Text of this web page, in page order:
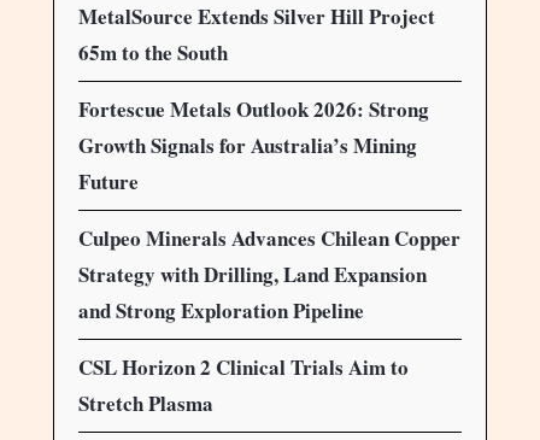
MetalSource Extends Silver Hill Project
65m to the South
Fortescue Metals Outlook 2026: Strong
Growth Signals for Australia’s Mining
Future
Culpeo Minerals Advances Chilean Copper
Strategy with Drilling, Land Expansion
and Strong Exploration Pipeline
CSL Horizon 2 Clinical Trials Aim to
Stretch Plasma